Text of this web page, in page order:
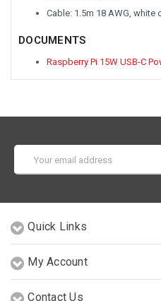
Cable: 1.5m 18 AWG, white
DOCUMENTS
Raspberry Pi 15W USB-C
Address
Quick Links
My Account
Contact Us